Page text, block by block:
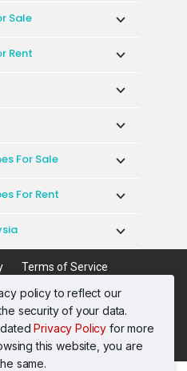
policy to reflect our
security of your data.
Privacy Policy for more
this website, you are
same.
Sale
Rent
For Sale
For Rent
Terms of Service
Terms of Purchase
(Malaysia)
Bhd.
W) All rights reserved